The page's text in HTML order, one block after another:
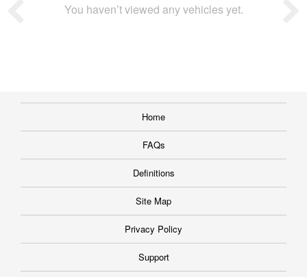
You haven’t viewed any vehicles yet.
Home
FAQs
Definitions
Site Map
Privacy Policy
Support